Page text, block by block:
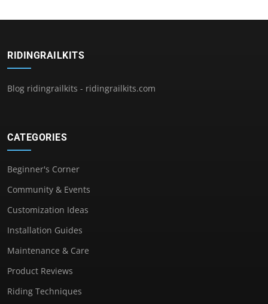
RIDINGRAILKITS
Blog ridingrailkits - ridingrailkits.com
CATEGORIES
Beginner's Corner
Community & Events
Customization Ideas
Installation Guides
Maintenance & Care
Product Reviews
Riding Techniques